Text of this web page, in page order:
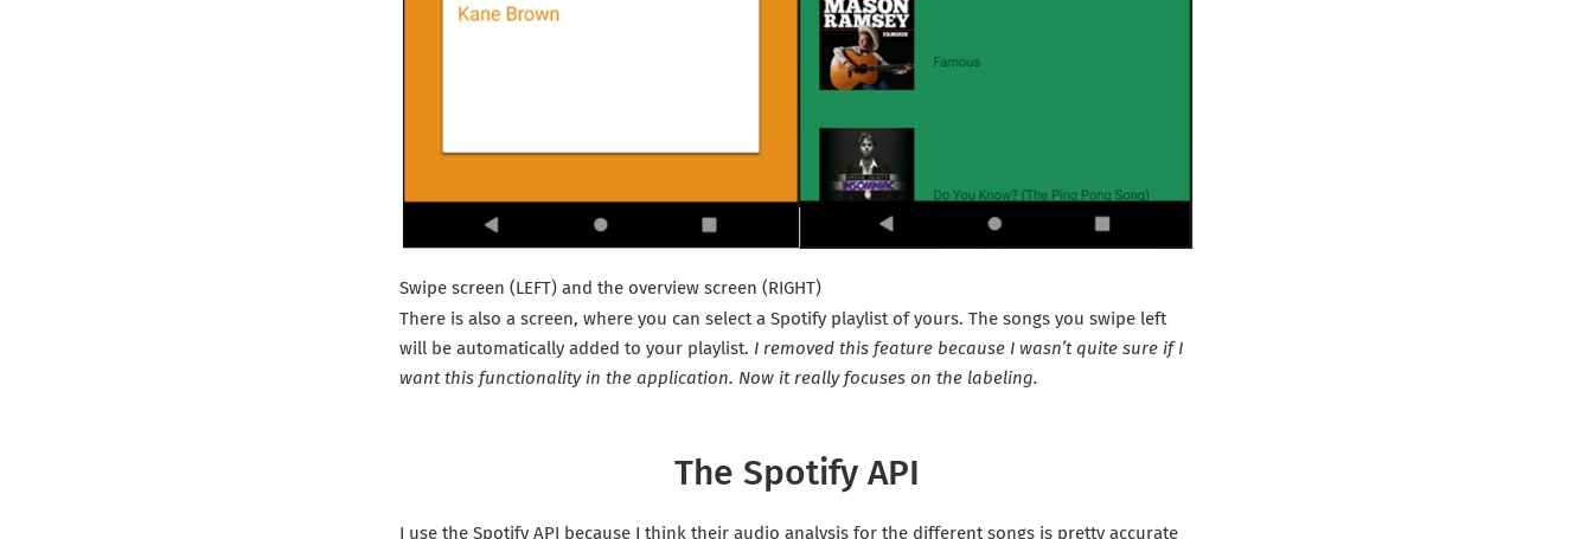
Swipe screen (LEFT) and the overview screen (RIGHT)
There is also a screen, where you can select a Spotify playlist of yours. The songs you swipe left
will be automatically added to your playlist. I removed this feature because I wasn’t quite sure if I
want this functionality in the application. Now it really focuses on the labeling.
The Spotify API
I use the Spotify API because I think their audio analysis for the different songs is pretty accurate